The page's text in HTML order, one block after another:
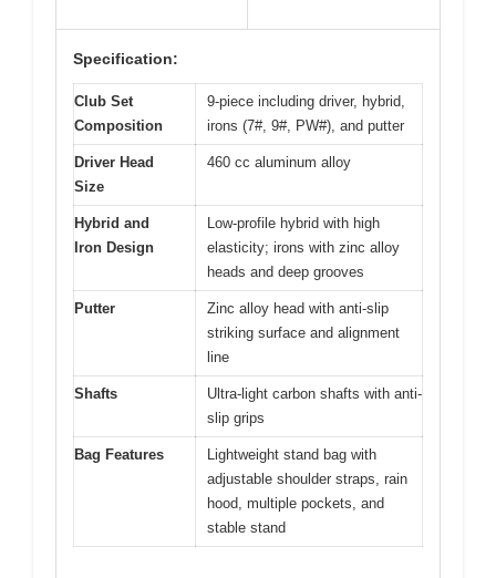
Specification:
Club Set
Composition
9-piece including driver, hybrid,
irons (7#, 9#, PW#), and putter
Driver Head
Size
460 cc aluminum alloy
Hybrid and
Iron Design
Low-profile hybrid with high
elasticity; irons with zinc alloy
heads and deep grooves
Putter
Zinc alloy head with anti-slip
striking surface and alignment
line
Shafts
Ultra-light carbon shafts with anti-
slip grips
Bag Features
Lightweight stand bag with
adjustable shoulder straps, rain
hood, multiple pockets, and
stable stand